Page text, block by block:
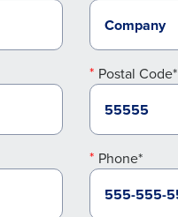
Postal Code*
Phone*